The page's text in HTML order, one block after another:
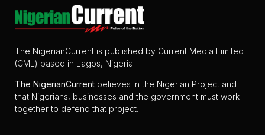
The NigerianCurrent is published by Current Media Limited
(CML) based in Lagos, Nigeria.
The NigerianCurrent believes in the Nigerian Project and
that Nigerians, businesses and the government must work
together to defend that project.